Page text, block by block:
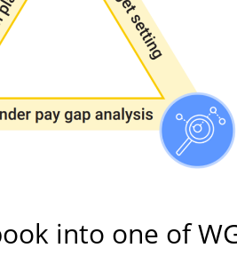
into one of